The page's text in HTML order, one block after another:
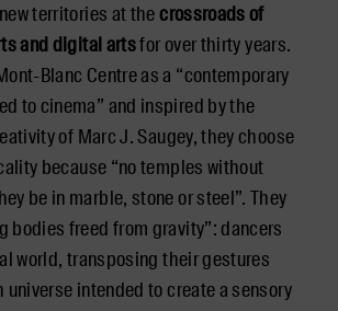
territories at thecrossroads of
and digital artsfor over thirty years.
Blanc Centre as a “contemporary
to cinema” and inspired by the
of Marc J. Saugey, they choose
because “no temples without
be in marble, stone or steel”. They
bodies freed from gravity”: dancers
world, transposing their gestures
intended to create a sensory